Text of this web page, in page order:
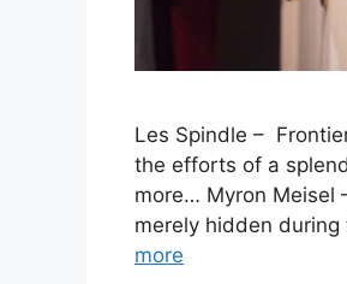
Les Spindle –
the efforts of a
more… Myron Meisel
merely hidden
more